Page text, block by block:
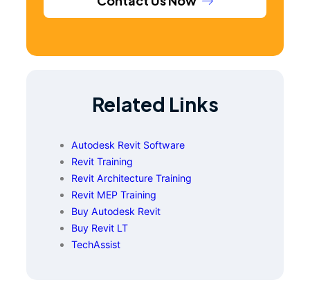
Related Links
Autodesk Revit Software
Revit Training
Revit Architecture Training
Revit MEP Training
Buy Autodesk Revit
Buy Revit LT
TechAssist